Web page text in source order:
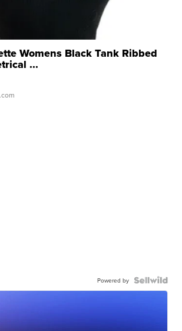
Womens Black Tank Ribbed
...
Powered by